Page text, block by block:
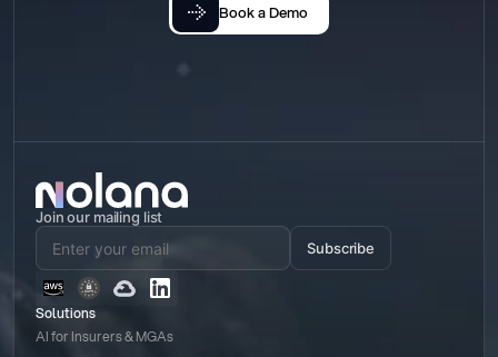
Book a Demo
Join our mailing list
Subscribe
Solutions
AI for Insurers & MGAs